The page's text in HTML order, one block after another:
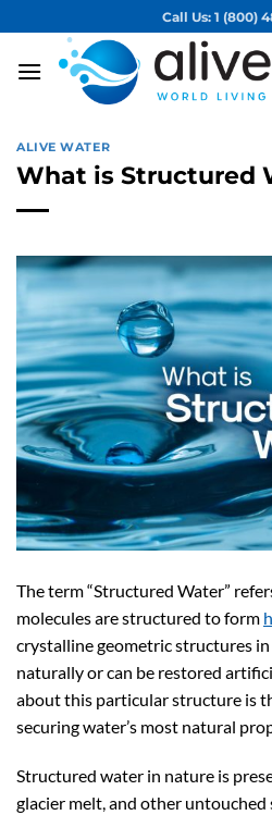
to
content
Call Us: 1 (800)
ALIVE WATER
What is Structured
The term “Structured Water”
molecules are structured to form
crystalline geometric structures
naturally or can be restored
about this particular structure is
securing water’s most natural
Structured water in nature is
glacier melt, and other